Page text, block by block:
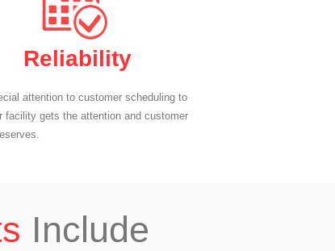
Reliability
attention to customer scheduling to
facility gets the attention and customer
Include